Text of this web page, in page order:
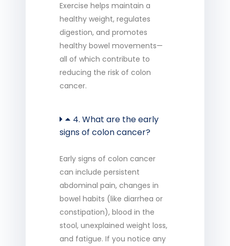
Exercise helps maintain a
healthy weight, regulates
digestion, and promotes
healthy bowel movements—
all of which contribute to
reducing the risk of colon
cancer.
4. What are the early
signs of colon cancer?
Early signs of colon cancer
can include persistent
abdominal pain, changes in
bowel habits (like diarrhea or
constipation), blood in the
stool, unexplained weight loss,
and fatigue. If you notice any